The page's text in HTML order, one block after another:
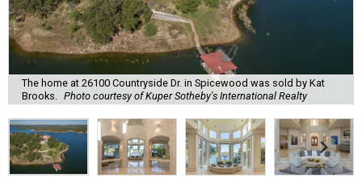
The home at 26100 Countryside Dr. in Spicewood was sold by Kat
Brooks.
Photo courtesy of Kuper Sotheby's International Realty